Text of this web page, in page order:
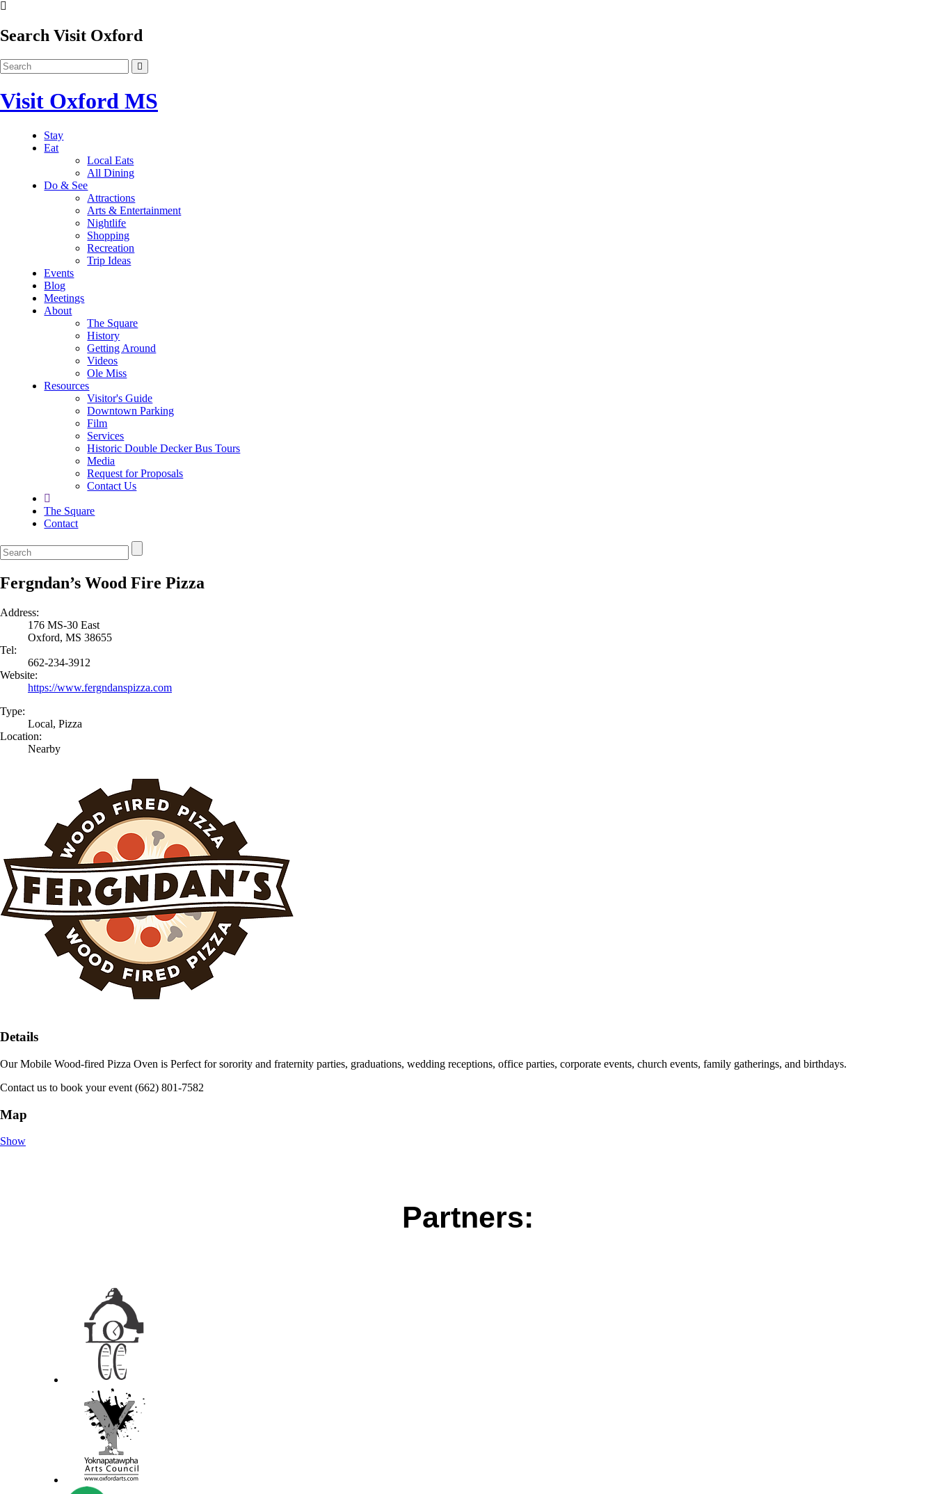
Search Visit Oxford
Visit Oxford MS
Stay
Eat
Local Eats
All Dining
Do & See
Attractions
Arts & Entertainment
Nightlife
Shopping
Recreation
Trip Ideas
Events
Blog
Meetings
About
The Square
History
Getting Around
Videos
Ole Miss
Resources
Visitor's Guide
Downtown Parking
Film
Services
Historic Double Decker Bus Tours
Media
Request for Proposals
Contact Us
The Square
Contact
Fergndan’s Wood Fire Pizza
Address:
176 MS-30 East
Oxford, MS 38655
Tel:
662-234-3912
Website:
https://www.fergndanspizza.com
Type:
Local, Pizza
Location:
Nearby
Details
Our Mobile Wood-fired Pizza Oven is Perfect for sorority and fraternity parties, graduations, wedding receptions, office parties, corporate events, church events, family gatherings, and birthdays.
Contact us to book your event (662) 801-7582
Map
Show
Partners: